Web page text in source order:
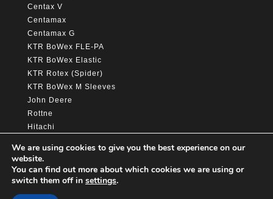
Centax V
Centamax
Centamax G
KTR BoWex FLE-PA
KTR BoWex Elastic
KTR Rotex (Spider)
KTR BoWex M Sleeves
John Deere
Rottne
Hitachi
© Copyright Awelta group 2025
We are using cookies to give you the best experience on our
website.
You can find out more about which cookies we are using or
switch them off in settings.